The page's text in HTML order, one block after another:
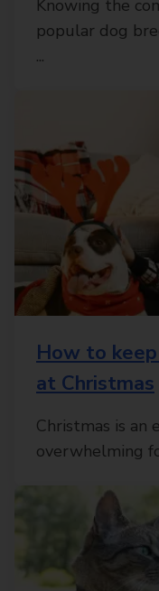
Knowing the
popular dog
...
How to
at Christmas
Christmas is an
overwhelming